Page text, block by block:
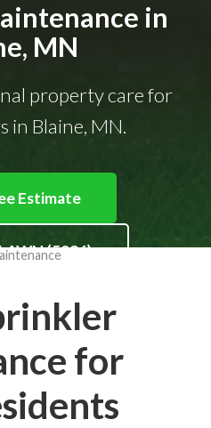
in
MN
property care for
in Blaine, MN.
Estimate
(5296)
for